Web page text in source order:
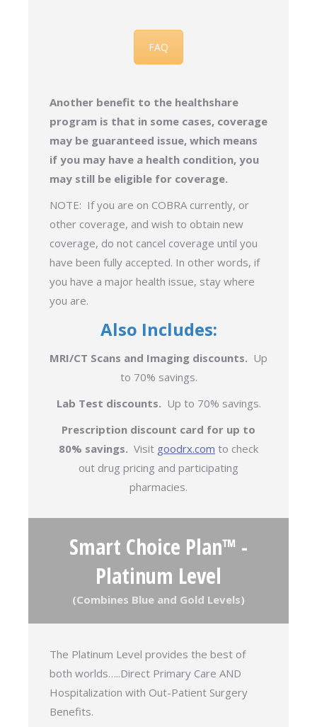
FAQ
Another benefit to the healthshare
program is that in some cases, coverage
may be guaranteed issue, which means
if you may have a health condition, you
may still be eligible for coverage.
NOTE: If you are on COBRA currently, or
other coverage, and wish to obtain new
coverage, do not cancel coverage until you
have been fully accepted. In other words, if
you have a major health issue, stay where
you are.
Also Includes:
MRI/CT Scans and Imaging discounts. Up
to 70% savings.
Lab Test discounts. Up to 70% savings.
Prescription discount card for up to
80% savings. Visit goodrx.com to check
out drug pricing and participating
pharmacies.
Smart Choice Plan™ -
Platinum Level
(Combines Blue and Gold Levels)
The Platinum Level provides the best of
both worlds…..Direct Primary Care AND
Hospitalization with Out-Patient Surgery
Benefits.